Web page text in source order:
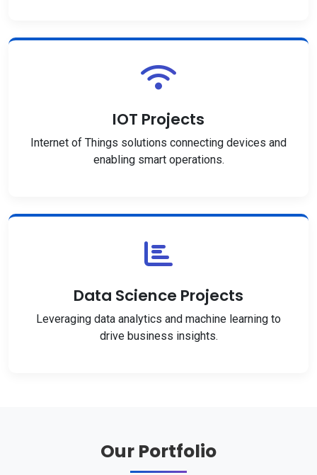
IOT Projects
Internet of Things solutions connecting devices and
enabling smart operations.
Data Science Projects
Leveraging data analytics and machine learning to
drive business insights.
Our Portfolio